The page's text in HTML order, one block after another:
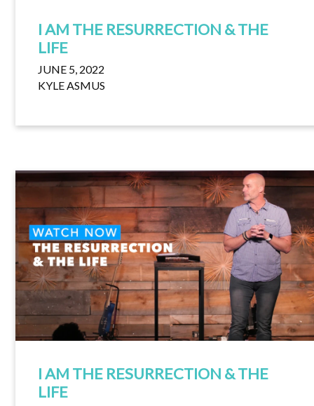
I AM THE RESURRECTION & THE
LIFE
JUNE 5, 2022
KYLE ASMUS
I AM THE RESURRECTION & THE
LIFE